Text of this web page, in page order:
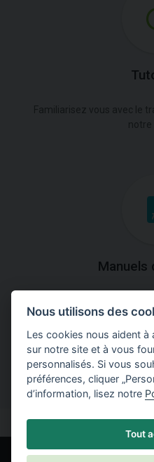
Manuels
théoriques et
Nous utilisons des
Les cookies nous aident à
sur notre site et à vous
personnalisés. Si vous
préférences, cliquer
d’information, lisez notre
Tout